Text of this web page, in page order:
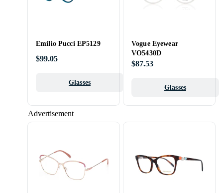
Advertisement
Emilio Pucci EP5129
$99.05
Glasses
Vogue Eyewear
VO5430D
$87.53
Glasses